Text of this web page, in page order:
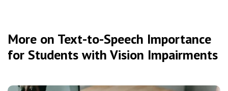
More on Text-to-Speech Importance
for Students with Vision Impairments